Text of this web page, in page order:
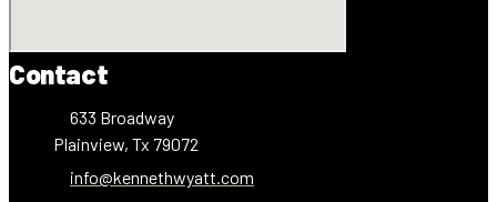
Contact
633 Broadway
Plainview, Tx 79072
info@kennethwyatt.com